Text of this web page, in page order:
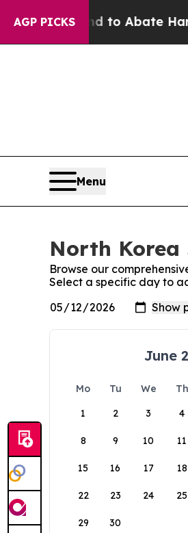
AGP PICKSFund to Abate Harms
Menu
North Korea
Browse our
Select a specific day to
June
Mo Tu We Th
1
2 3 4
8 9 10 11
15 16 17 18
22 23 24 25
29 30